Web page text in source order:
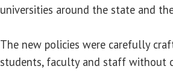
universities around the state and
The new policies were carefully
students, faculty and staff without